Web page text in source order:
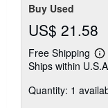
Buy Used
US$ 21.58
Free Shipping
Ships within
Quantity: 1